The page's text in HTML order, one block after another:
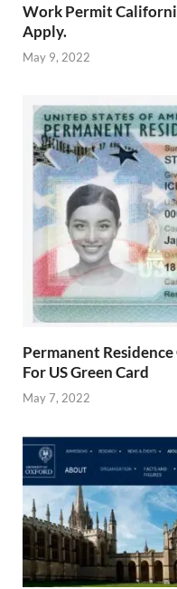
Work Permit
Apply.
May 9, 2022
Permanent
For US Green Card
May 7, 2022